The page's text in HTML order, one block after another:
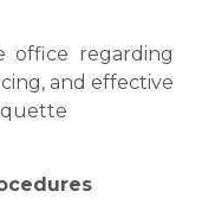
office regarding
and effective